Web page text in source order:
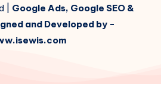
| Google Ads, Google SEO &
and Developed by -